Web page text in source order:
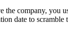
the company,
date to scramble